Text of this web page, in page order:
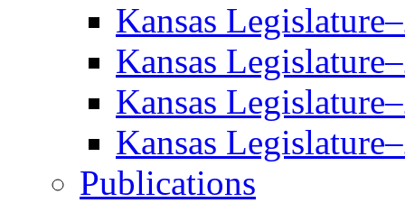
Kansas
Kansas
Kansas
Kansas
Publications